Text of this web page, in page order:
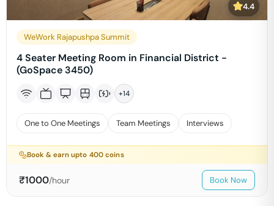
4.4
WeWork Rajapushpa Summit
4 Seater Meeting Room in Financial District -
(GoSpace 3450)
+14
One to One Meetings Team Meetings Interviews
Book & earn upto 400 coins
₹1000/hour Book Now